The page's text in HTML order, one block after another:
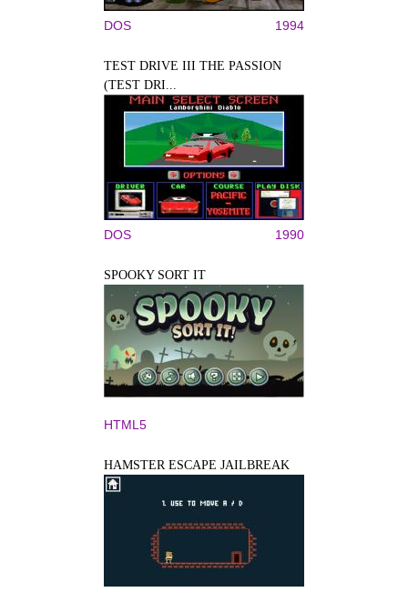
DOS 1994
TEST DRIVE III THE PASSION
(TEST DRI...
DOS 1990
SPOOKY SORT IT
HTML5
HAMSTER ESCAPE JAILBREAK